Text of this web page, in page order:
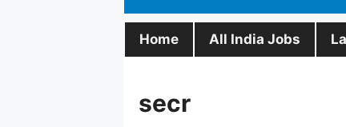
Home All India Jobs
secr